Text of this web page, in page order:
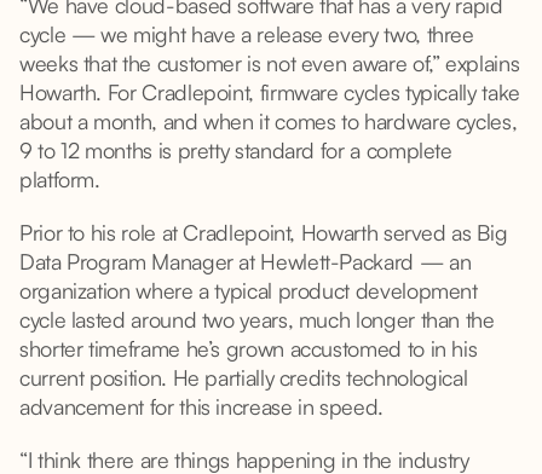
cycle — we might have a release every two, three
weeks that the customer is not even aware of,” explains
Howarth. For Cradlepoint, firmware cycles typically take
about a month, and when it comes to hardware cycles,
9 to 12 months is pretty standard for a complete
platform.
Prior to his role at Cradlepoint, Howarth served as Big
Data Program Manager at Hewlett-Packard — an
organization where a typical product development
cycle lasted around two years, much longer than the
shorter timeframe he’s grown accustomed to in his
current position. He partially credits technological
advancement for this increase in speed.
“I think there are things happening in the industry